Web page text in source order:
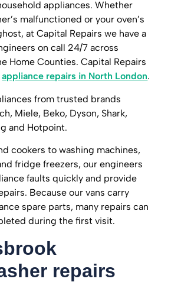
appliances.Whether
malfunctioned or your oven’s
at Capital Repairs we have a
on call 24/7 across
Home Counties.Capital Repairs
appliance repairs in North London.
from trusted brands
Miele, Beko, Dyson, Shark,
and Hotpoint.
cookers to washing machines,
fridge freezers, our engineers
faults quickly and provide
Because our vans carry
spare parts, many repairs can
during the first visit.
repairs